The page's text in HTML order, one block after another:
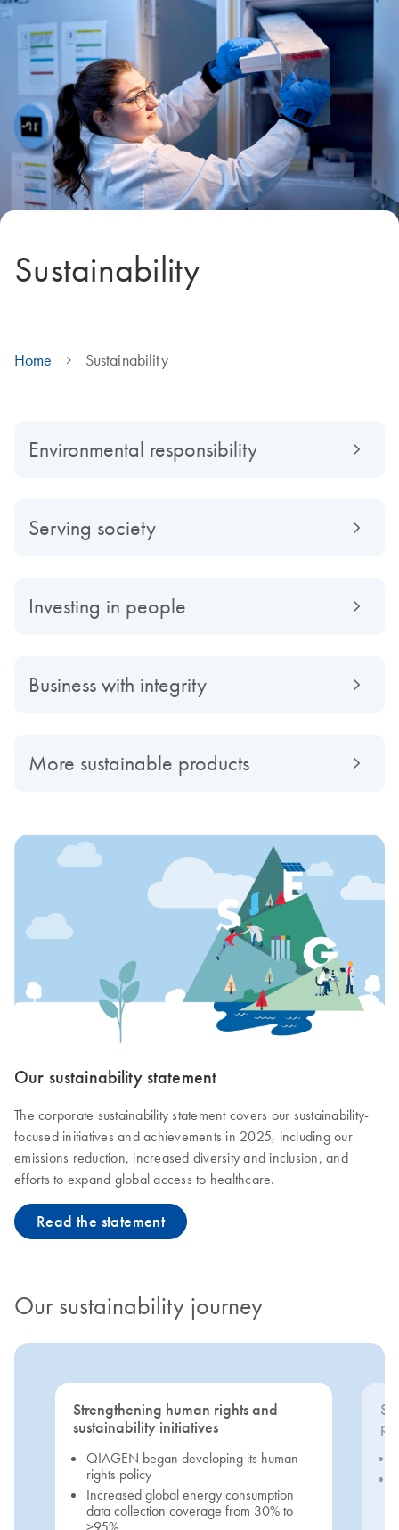
Sustainability
Home Sustainability
Environmental responsibility
Serving society
Investing in people
Business with integrity
More sustainable products
Our sustainability statement
The corporate sustainability statement covers our sustainability-
focused initiatives and achievements in 2025, including our
emissions reduction, increased diversity and inclusion, and
efforts to expand global access to healthcare.
Read the statement
Our sustainability journey
Strengthening human rights and
sustainability initiatives
QIAGEN began developing its human
rights policy
Increased global energy consumption
data collection coverage from 30% to
>95%